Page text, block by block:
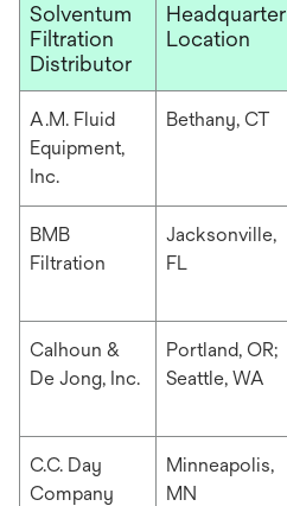
Solventum
Filtration
Distributor
Headquarter
Location
A.M. Fluid
Equipment,
Inc.
Bethany, CT
BMB
Filtration
Jacksonville,
FL
Calhoun &
De Jong, Inc.
Portland, OR;
Seattle, WA
C.C. Day
Company
Minneapolis,
MN